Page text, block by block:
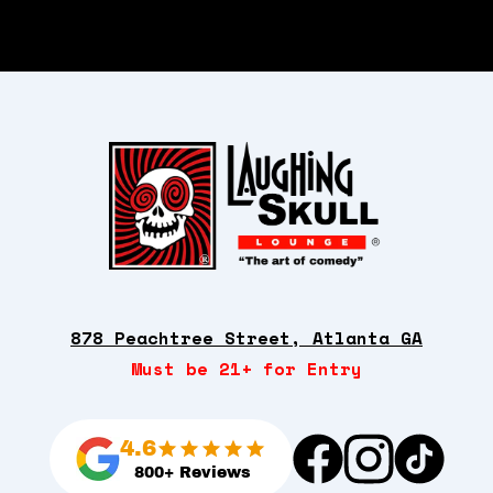
878 Peachtree Street, Atlanta GA
Must be 21+ for Entry
4.6
800+ Reviews